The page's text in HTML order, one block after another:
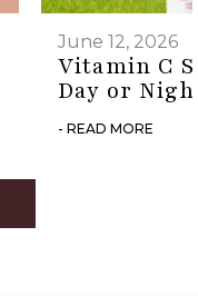
June 12, 2026
Vitamin C
Day or
- READ MORE